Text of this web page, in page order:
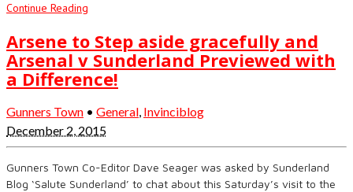
Continue Reading
Arsene to Step aside gracefully and
Arsenal v Sunderland Previewed with
a Difference!
Gunners Town • General Invinciblog
December 2, 2015
Gunners Town Co-Editor Dave Seager was asked by Sunderland
Blog ‘Salute Sunderland’ to chat about this Saturday’s visit to the